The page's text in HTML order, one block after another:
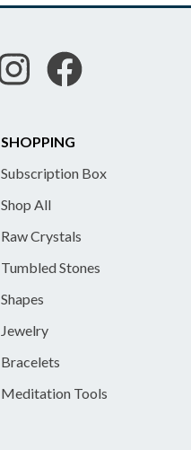
SHOPPING
Subscription Box
Shop All
Raw Crystals
Tumbled Stones
Shapes
Jewelry
Bracelets
Meditation Tools